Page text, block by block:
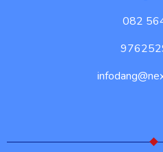
082